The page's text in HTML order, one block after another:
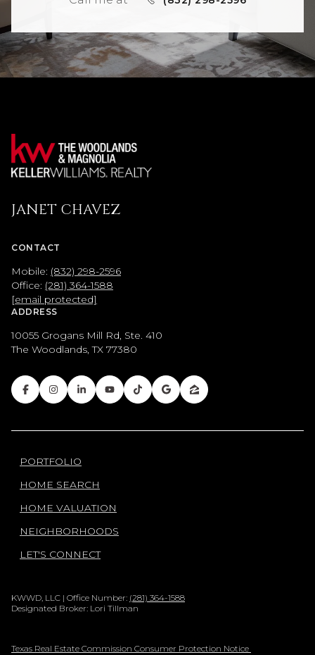
JANET CHAVEZ
CONTACT
Mobile: (832) 298-2596
Office: (281) 364-1588
[email protected]
ADDRESS
10055 Grogans Mill Rd, Ste. 410
The Woodlands, TX 77380
PORTFOLIO
HOME SEARCH
HOME VALUATION
NEIGHBORHOODS
LET'S CONNECT
KWWD, LLC | Office Number: (281) 364-1588
Designated Broker: Lori Tillman
Texas Real Estate Commission Consumer Protection Notice